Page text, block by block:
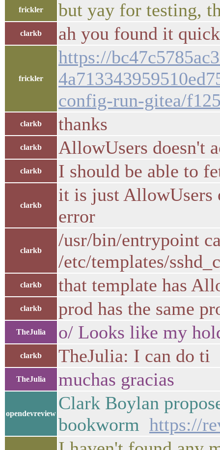
frickler but yay for testing,
clarkb ah you found it
frickler
https://
config-run-gitea/
clarkb thanks
clarkb AllowUsers doesn't
clarkb I should be able to
clarkb
it is just AllowUsers
error
clarkb
/usr/bin/entrypoint
/etc/templates/
clarkb that template has
clarkb prod has the same
TheJulia o/ Looks like my
clarkb TheJulia: I can do ti
TheJulia muchas gracias
opendevreview
Clark Boylan
bookworm https://